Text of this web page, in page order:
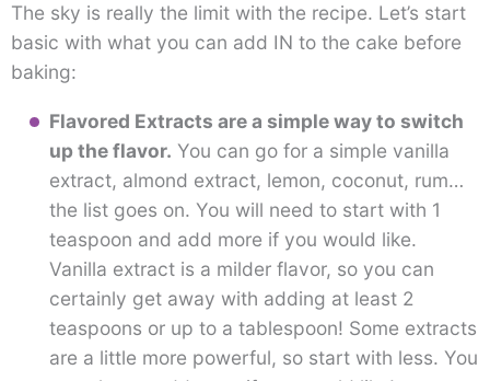
The sky is really the limit with the recipe. Let’s start
basic with what you can add IN to the cake before
baking:
Flavored Extracts are a simple way to switch
up the flavor. You can go for a simple vanilla
extract, almond extract, lemon, coconut, rum…
the list goes on. You will need to start with 1
teaspoon and add more if you would like.
Vanilla extract is a milder flavor, so you can
certainly get away with adding at least 2
teaspoons or up to a tablespoon! Some extracts
are a little more powerful, so start with less. You